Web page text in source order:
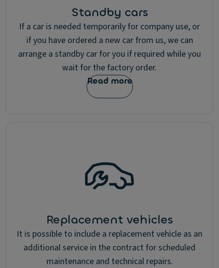
Standby cars
If a car is needed temporarily for company use, or
if you have ordered a new car from us, we can
arrange a standby car for you if required while you
wait for the factory order.
Read more
Replacement vehicles
It is possible to include a replacement vehicle as an
additional service in the contract for scheduled
maintenance and technical repairs.